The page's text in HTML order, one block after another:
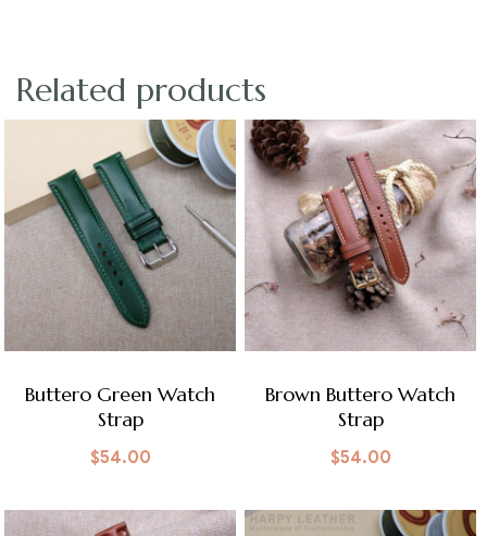
Related products
Buttero Green Watch
Strap
$54.00
Brown Buttero Watch
Strap
$54.00